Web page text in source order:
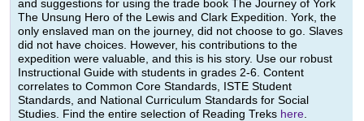
and suggestions for using the trade book The Journey of York
The Unsung Hero of the Lewis and Clark Expedition. York, the
only enslaved man on the journey, did not choose to go. Slaves
did not have choices. However, his contributions to the
expedition were valuable, and this is his story. Use our robust
Instructional Guide with students in grades 2-6. Content
correlates to Common Core Standards, ISTE Student
Standards, and National Curriculum Standards for Social
Studies. Find the entire selection of Reading Treks here